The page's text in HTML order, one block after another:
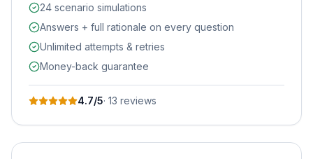
24 scenario simulations
Answers + full rationale on every question
Unlimited attempts & retries
Money-back guarantee
4.7/5· 13 reviews